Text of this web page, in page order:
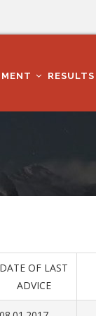
RESULTS
DATE OF LAST
ADVICE